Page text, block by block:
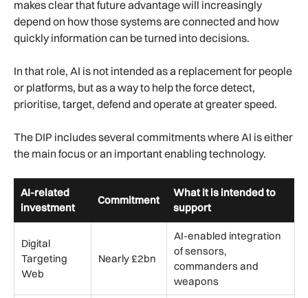
makes clear that future advantage will increasingly
depend on how those systems are connected and how
quickly information can be turned into decisions.
In that role, AI is not intended as a replacement for people
or platforms, but as a way to help the force detect,
prioritise, target, defend and operate at greater speed.
The DIP includes several commitments where AI is either
the main focus or an important enabling technology.
AI-related
investment
Commitment
What it is intended to
support
Digital
Targeting
Web
Nearly £2bn
AI-enabled integration
of sensors,
commanders and
weapons